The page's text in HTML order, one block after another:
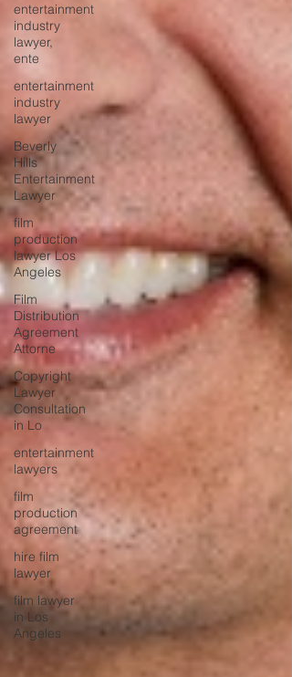
entertainment
industry
lawyer,
ente
entertainment
industry
lawyer
Beverly
Hills
Entertainment
Lawyer
film
production
lawyer Los
Angeles
Film
Distribution
Agreement
Attorne
Copyright
Lawyer
Consultation
in Lo
entertainment
lawyers
film
production
agreement
hire film
lawyer
film lawyer
in Los
Angeles